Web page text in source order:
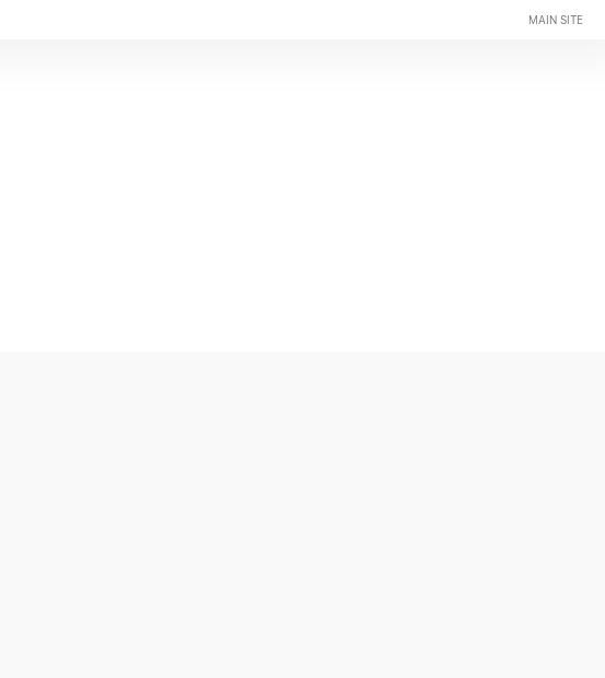
MAIN SITE